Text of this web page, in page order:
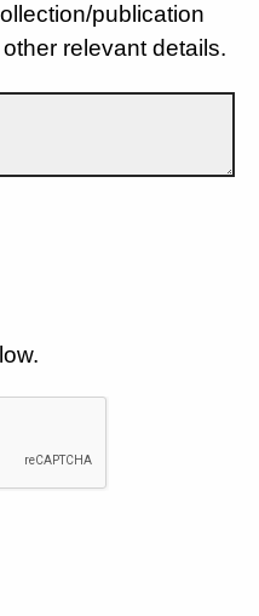
publication
relevant details.